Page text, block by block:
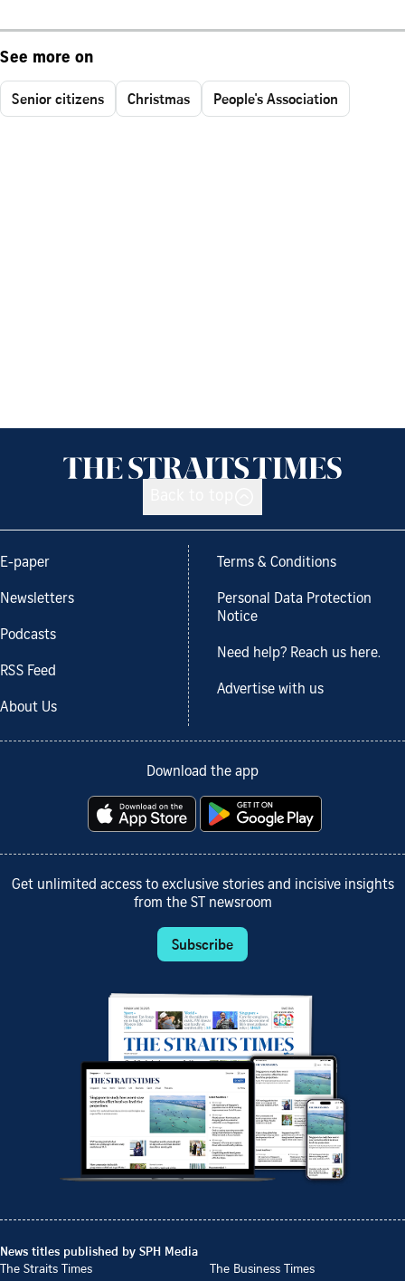
See more on
Senior citizens Christmas People's Association
E-paper
Newsletters
Podcasts
RSS Feed
About Us
Terms & Conditions
Personal Data Protection
Notice
Need help? Reach us here.
Advertise with us
Download the app
Get unlimited access to exclusive stories and incisive insights
from the ST newsroom
Subscribe
News titles published by SPH Media
The Straits Times
The Business Times